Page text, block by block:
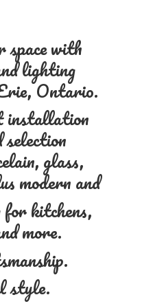
with
lighting
Ontario.
installation
glass,
modern and
kitchens,
more.
style.